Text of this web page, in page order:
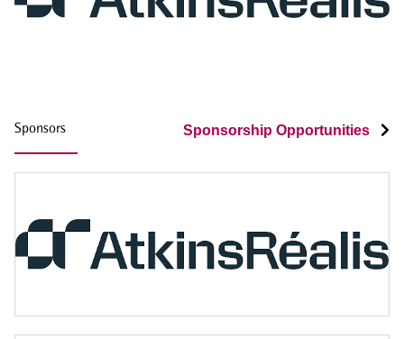
Sponsors Sponsorship Opportunities